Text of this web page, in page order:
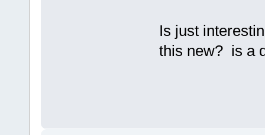
Is just
this new? is a